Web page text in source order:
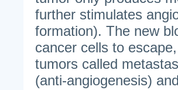
further stimulates
formation). The new
cancer cells to
tumors called
(anti-angiogenesis)